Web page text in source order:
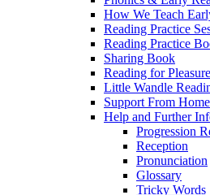
How We Teach
Reading Practice
Reading Practice
Sharing Book
Reading for Pleasure
Little Wandle
Support From Home
Help and Further
Progression
Reception
Pronunciation
Glossary
Tricky Words